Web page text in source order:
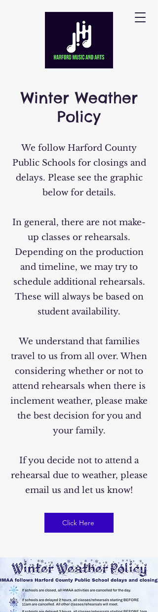
Winter Weather
Policy
We follow Harford County
Public Schools for closings and
delays. Please see the graphic
below for details.
In general, there are not make-
up classes or rehearsals.
Depending on the production
and timeline, we may try to
schedule additional rehearsals.
These will always be based on
student availability.
We understand that families
travel to us from all over. When
considering whether or not to
attend rehearsals when there is
inclement weather, please make
the best decision for you and
your family.
If you decide not to attend a
rehearsal due to weather, please
email us and let us know!
Click Here